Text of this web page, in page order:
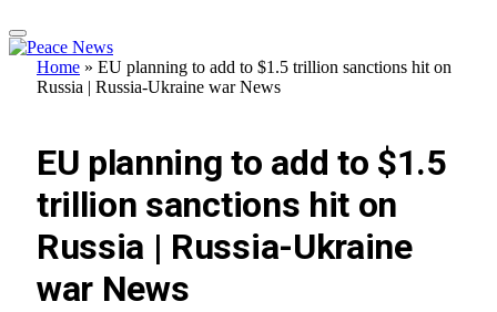
Home » EU planning to add to $1.5 trillion sanctions hit on
Russia | Russia-Ukraine war News
EU planning to add to $1.5
trillion sanctions hit on
Russia | Russia-Ukraine
war News